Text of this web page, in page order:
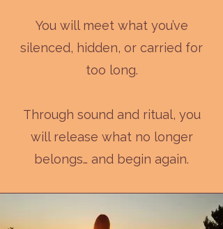
You will meet what you’ve
silenced, hidden, or carried for
too long.
Through sound and ritual, you
will release what no longer
belongs… and begin again.